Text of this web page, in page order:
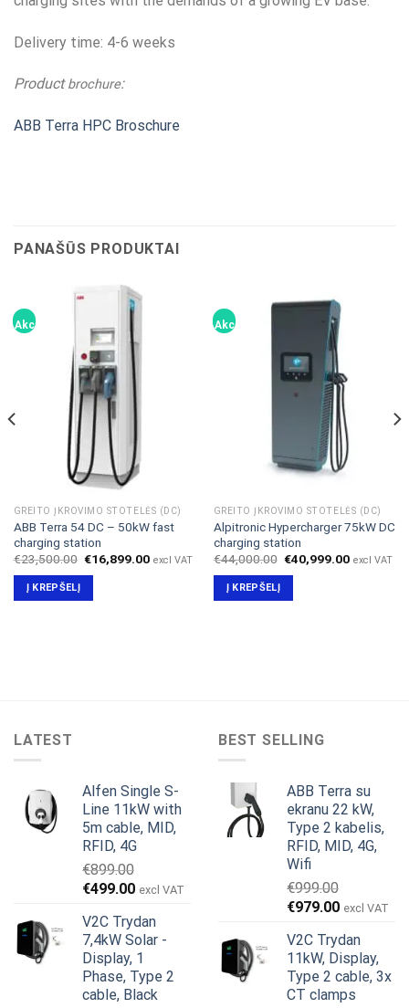
Delivery time: 4-6 weeks
Productbrochure:
ABB Terra HPC Broschure
PANAŠŪS PRODUKTAI
Akcija!
GREITO ĮKROVIMO STOTELĖS (DC)
ABB Terra 54 DC – 50kW fast
charging station
€23,500.00 Original
price
€16,899.00Current
excl VAT
Į KREPŠELĮ
Akcija!
GREITO ĮKROVIMO STOTELĖS (DC)
Alpitronic Hypercharger 75kW DC
charging station
€44,000.00 Original
price
€40,999.00Current
excl VAT
Į KREPŠELĮ
LATEST
Alfen Single S-
Line 11kW with
5m cable, MID,
RFID, 4G
€899.00
Original
was:
€899.00.
€499.00Current
is:
€499.00.
excl VAT
V2C Trydan
7,4kW Solar -
Display, 1
Phase, Type 2
cable, Black
BEST SELLING
ABB Terra su
ekranu 22 kW,
Type 2 kabelis,
RFID, MID, 4G,
Wifi
€999.00
Original
was:
€999.00.
€979.00Current
is:
€979.00.
excl VAT
V2C Trydan
11kW, Display,
Type 2 cable, 3x
CT clamps